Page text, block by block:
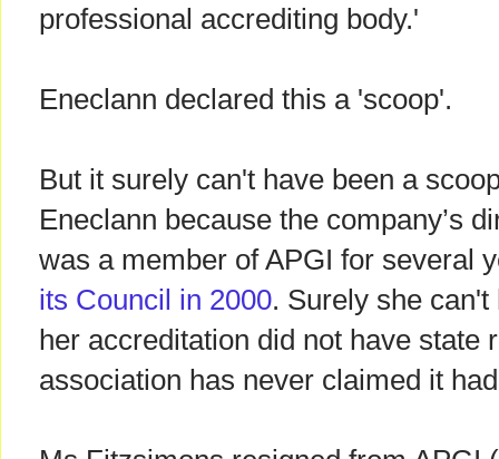
professional accrediting body.'
Eneclann declared this a 'scoop'.
But it surely can't have been a
Eneclann because the company’s
was a member of APGI for several
its Council in 2000. Surely she
her accreditation did not have state
association has never claimed it